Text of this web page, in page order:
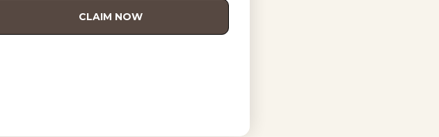
CLAIM NOW